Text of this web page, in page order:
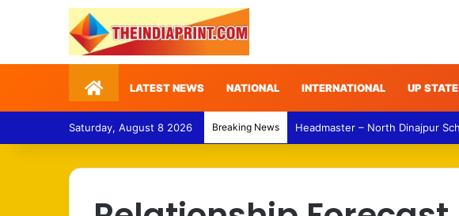
HomeLATEST NEWS NATIONAL INTERNATIONAL UP STATE
Saturday, August 8 2026 Breaking News Headmaster – North Dinajpur